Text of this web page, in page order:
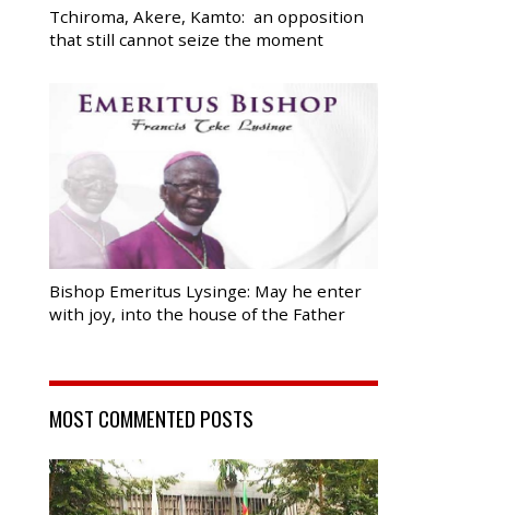
Tchiroma, Akere, Kamto: an opposition
that still cannot seize the moment
Bishop Emeritus Lysinge: May he enter
with joy, into the house of the Father
MOST COMMENTED POSTS